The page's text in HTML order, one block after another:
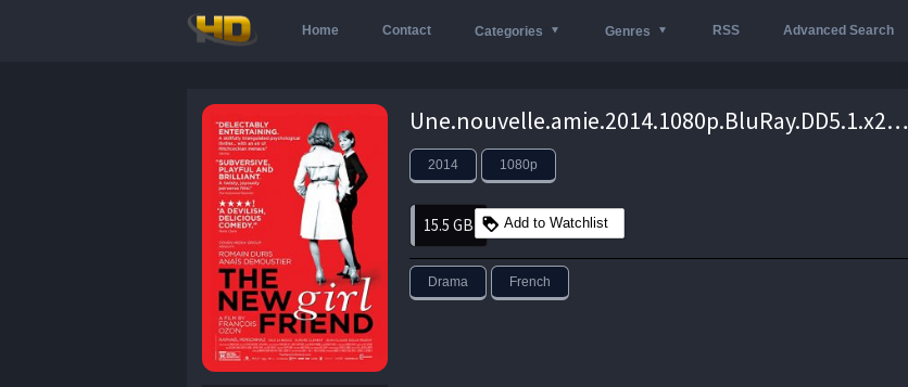
Home Contact Categories Genres RSS Advanced Search
Une.nouvelle.amie.2014.1080p.BluRay.DD5.1.x264-EA – 15.5 GB
2014 1080p
15.5 GB Add to Watchlist
Drama French